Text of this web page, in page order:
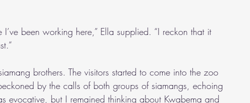
I’ve been working here,” Ella supplied. “I reckon that it
brothers. The visitors started to come into the zoo
by the calls of both groups of siamangs, echoing
evocative, but I remained thinking about Kwabema and